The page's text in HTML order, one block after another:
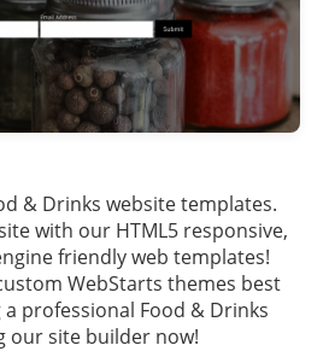
& Drinks website templates.
with our HTML5 responsive,
friendly web templates!
WebStarts themes best
professional Food & Drinks
our site builder now!